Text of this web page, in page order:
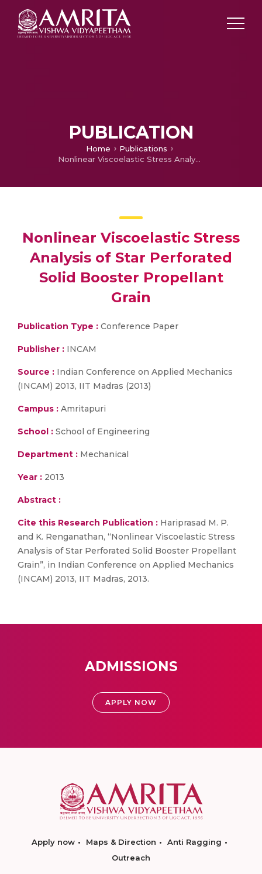
PUBLICATION
Home
Publications
Nonlinear Viscoelastic Stress Analysis of Star Perforated Solid Booster Propellant Grain
Nonlinear Viscoelastic Stress
Analysis of Star Perforated
Solid Booster Propellant
Grain
Publication Type : Conference Paper
Publisher : INCAM
Source : Indian Conference on Applied Mechanics
(INCAM) 2013, IIT Madras (2013)
Campus : Amritapuri
School : School of Engineering
Department : Mechanical
Year : 2013
Abstract :
Cite this Research Publication : Hariprasad M. P.
and K. Renganathan, “Nonlinear Viscoelastic Stress
Analysis of Star Perforated Solid Booster Propellant
Grain”, in Indian Conference on Applied Mechanics
(INCAM) 2013, IIT Madras, 2013.
ADMISSIONS
APPLY NOW
Apply now Maps & Direction
Anti Ragging
Outreach